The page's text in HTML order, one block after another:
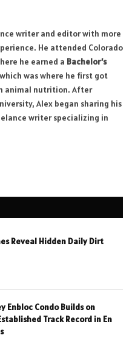
writer and editor with more
He attended Colorado
he earned a Bachelor’s
was where he first got
animal nutrition. After
Alex began sharing his
writer specializing in
Reveal Hidden Daily Dirt
Enbloc Condo Builds on
Track Record in En